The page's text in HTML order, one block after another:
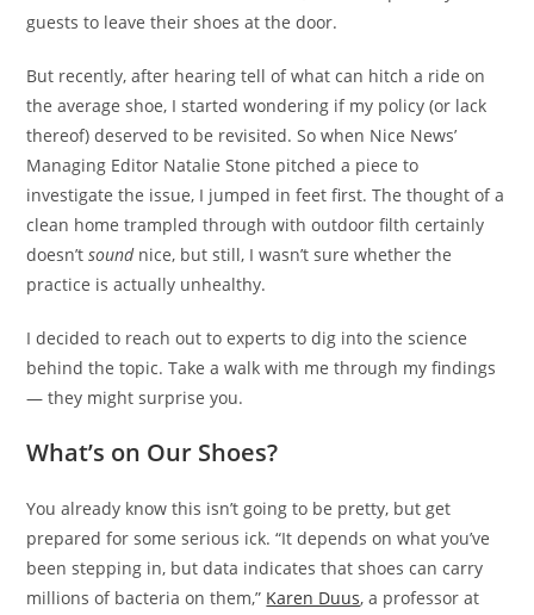
guests to leave their shoes at the door.
But recently, after hearing tell of what can hitch a ride on
the average shoe, I started wondering if my policy (or lack
thereof) deserved to be revisited. So when Nice News’
Managing Editor Natalie Stone pitched a piece to
investigate the issue, I jumped in feet first. The thought of a
clean home trampled through with outdoor filth certainly
doesn’tsoundnice, but still, I wasn’t sure whether the
practice is actually unhealthy.
I decided to reach out to experts to dig into the science
behind the topic. Take a walk with me through my findings
— they might surprise you.
What’s on Our Shoes?
You already know this isn’t going to be pretty, but get
prepared for some serious ick. “It depends on what you’ve
been stepping in, but data indicates that shoes can carry
millions of bacteria on them,” Karen Duus, a professor at